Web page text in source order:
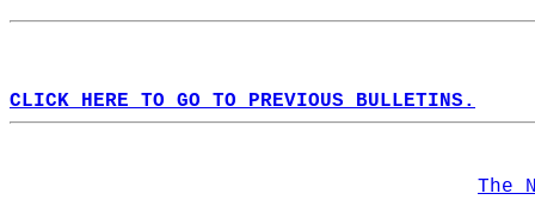
CLICK HERE TO GO TO PREVIOUS BULLETINS.
The